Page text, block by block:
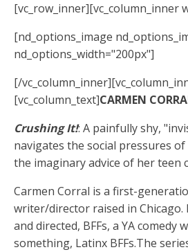
[vc_row_inner][vc_column_inner
[nd_options_image
nd_options_width="200px"]
[/
[vc_column_text]CARMEN
Crushing It!: A painfully shy,
navigates the social pressures
the imaginary advice of her teen
Carmen Corral is a first-
writer/director raised in Chicago.
and directed, BFFs, a YA comedy
something, Latinx BFFs.The